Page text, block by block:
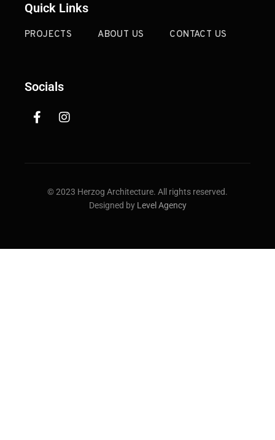
Quick Links
PROJECTS ABOUT US CONTACT US
Socials
© 2023 Herzog Architecture. All rights reserved.
Designed by Level Agency